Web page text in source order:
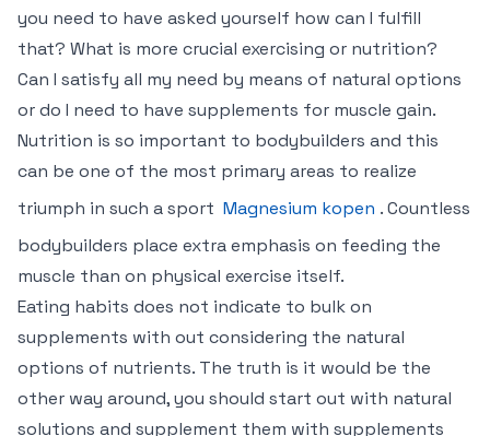
you need to have asked yourself how can I fulfill
that? What is more crucial exercising or nutrition?
Can I satisfy all my need by means of natural options
or do I need to have supplements for muscle gain.
Nutrition is so important to bodybuilders and this
can be one of the most primary areas to realize
triumph in such a sport Magnesium kopen . Countless
bodybuilders place extra emphasis on feeding the
muscle than on physical exercise itself.
Eating habits does not indicate to bulk on
supplements with out considering the natural
options of nutrients. The truth is it would be the
other way around, you should start out with natural
solutions and supplement them with supplements